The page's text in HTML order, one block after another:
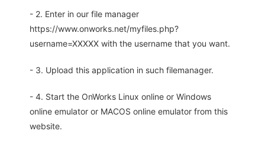
- 2. Enter in our file manager
https://www.onworks.net/myfiles.php?
username=XXXXX with the username that you want.
- 3. Upload this application in such filemanager.
- 4. Start the OnWorks Linux online or Windows
online emulator or MACOS online emulator from this
website.